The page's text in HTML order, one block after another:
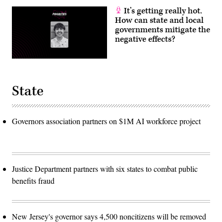
It’s getting really hot.
How can state and local
governments mitigate the
negative effects?
State
Governors association partners on $1M AI workforce project
Justice Department partners with six states to combat public
benefits fraud
New Jersey's governor says 4,500 noncitizens will be removed